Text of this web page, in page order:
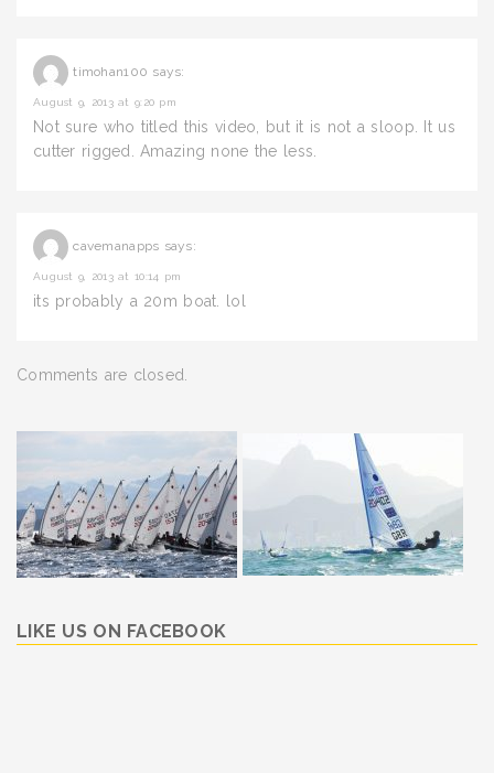
timohan100 says:
August 9, 2013 at 9:20 pm
Not sure who titled this video, but it is not a sloop. It us
cutter rigged. Amazing none the less.
cavemanapps says:
August 9, 2013 at 10:14 pm
its probably a 20m boat. lol
Comments are closed.
LIKE US ON FACEBOOK